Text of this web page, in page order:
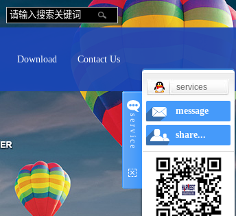
Download Contact Us
s e r v i c e
services
message
share...